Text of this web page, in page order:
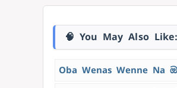
🧠 You May Also Like:
Oba Wenas Wenne